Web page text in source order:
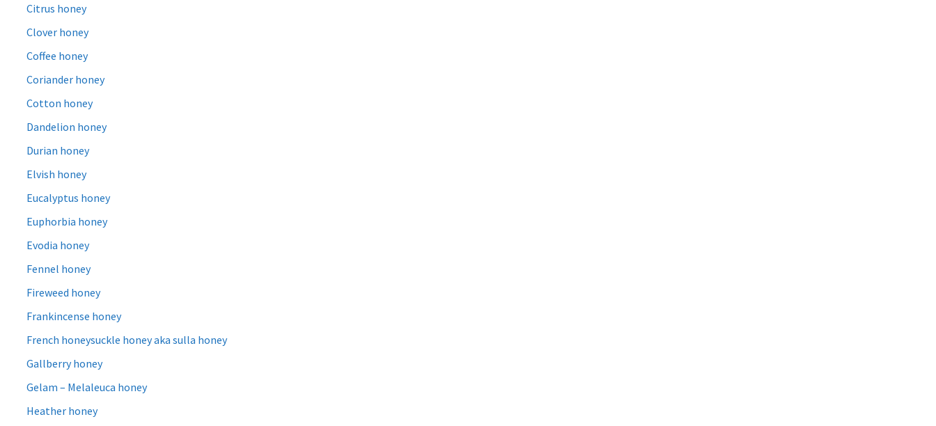
Citrus honey
Clover honey
Coffee honey
Coriander honey
Cotton honey
Dandelion honey
Durian honey
Elvish honey
Eucalyptus honey
Euphorbia honey
Evodia honey
Fennel honey
Fireweed honey
Frankincense honey
French honeysuckle honey aka sulla honey
Gallberry honey
Gelam – Melaleuca honey
Heather honey